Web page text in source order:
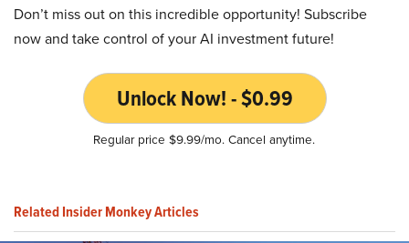
Don’t miss out on this incredible opportunity! Subscribe
now and take control of your AI investment future!
Unlock Now! - $0.99
Regular price $9.99/mo. Cancel anytime.
Related Insider Monkey Articles